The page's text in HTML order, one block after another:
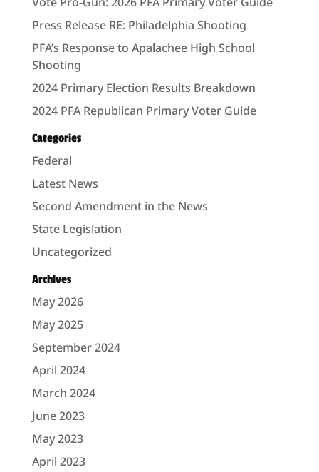
Press Release RE: Philadelphia Shooting
PFA’s Response to Apalachee High School
Shooting
2024 Primary Election Results Breakdown
2024 PFA Republican Primary Voter Guide
Categories
Federal
Latest News
Second Amendment in the News
State Legislation
Uncategorized
Archives
May 2026
May 2025
September 2024
April 2024
March 2024
June 2023
May 2023
April 2023